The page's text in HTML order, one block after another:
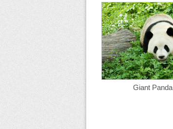
Giant Panda